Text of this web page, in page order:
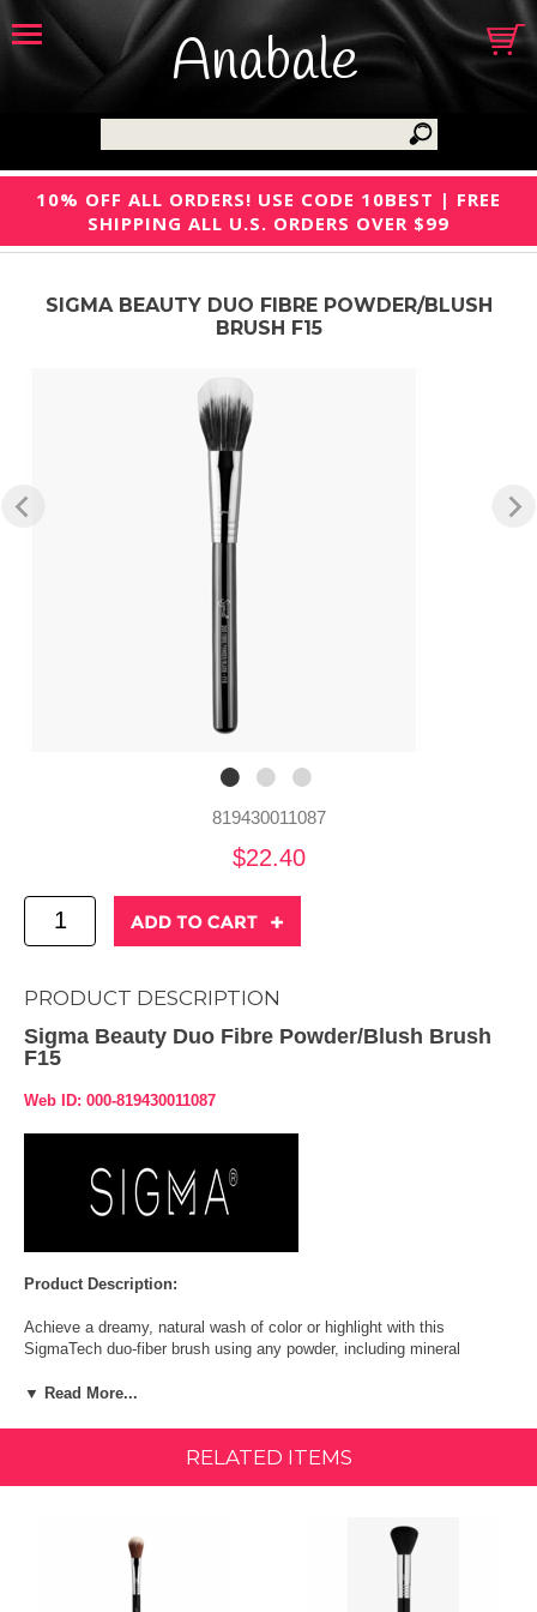
Anabale
10% OFF ALL ORDERS! USE CODE 10BEST | FREE
SHIPPING ALL U.S. ORDERS OVER $99
SIGMA BEAUTY DUO FIBRE POWDER/BLUSH
BRUSH F15
819430011087
$22.40
PRODUCT DESCRIPTION
Sigma Beauty Duo Fibre Powder/Blush Brush
F15
Web ID: 000-819430011087
Product Description:
Achieve a dreamy, natural wash of color or highlight with this
SigmaTech duo-fiber brush using any powder, including mineral
Unique Feature: Fiber blend with deep beveled edges.
Coverage: Sheer to medium.
Fibers: Exclusive synthetic, antimicrobial fibers Engineered to better
hold, apply + blend product
▼ Read More...
RELATED ITEMS